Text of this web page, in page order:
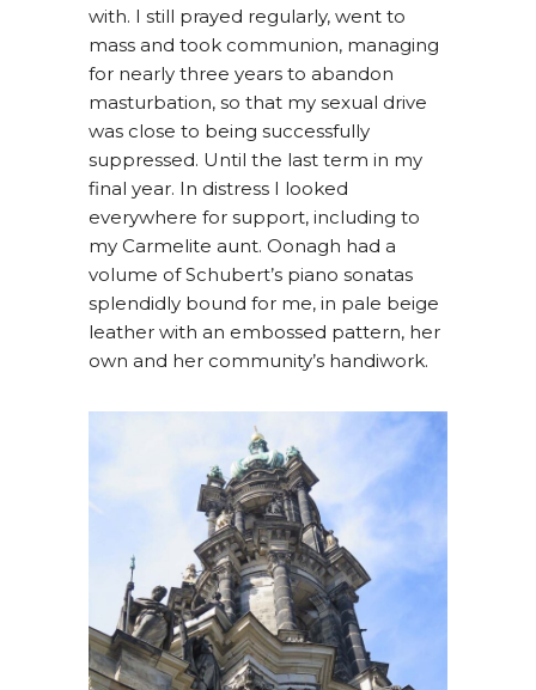
with. I still prayed regularly, went to
mass and took communion, managing
for nearly three years to abandon
masturbation, so that my sexual drive
was close to being successfully
suppressed. Until the last term in my
final year. In distress I looked
everywhere for support, including to
my Carmelite aunt. Oonagh had a
volume of Schubert’s piano sonatas
splendidly bound for me, in pale beige
leather with an embossed pattern, her
own and her community’s handiwork.